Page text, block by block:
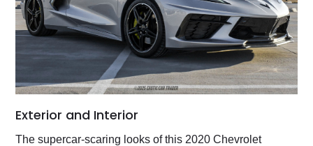
Exterior and Interior
The supercar-scaring looks of this 2020 Chevrolet